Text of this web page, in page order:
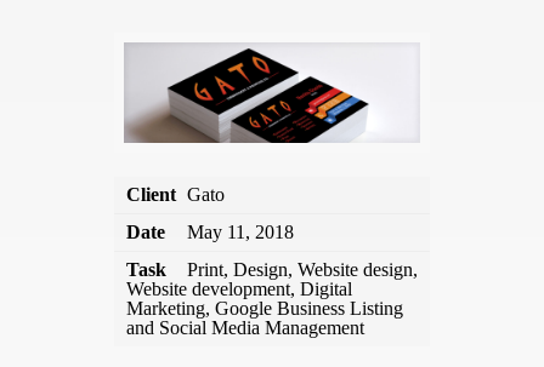
Client Gato
Date
May 11, 2018
Task
Print, Design, Website design,
Website development, Digital
Marketing, Google Business Listing
and Social Media Management